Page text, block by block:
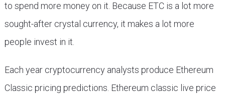
to spend more money on it. Because ETC is a lot more
sought-after crystal currency, it makes a lot more
people invest in it.
Each year cryptocurrency analysts produce Ethereum
Classic pricing predictions. Ethereum classic live price